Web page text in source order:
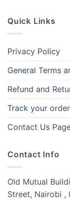
Quick Links
Privacy Policy
General Terms
Refund and
Track your order
Contact Us
Contact Info
Old Mutual
Street, Nairobi ,